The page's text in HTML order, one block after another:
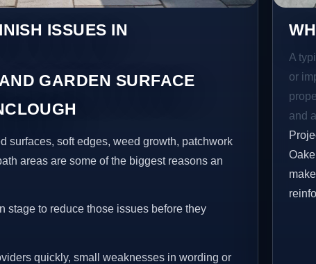
ISSUES IN
GARDEN SURFACE
surfaces, soft edges, weed growth, patchwork
areas are some of the biggest reasons an
stage to reduce those issues before they
quickly, small weaknesses in wording or
A
or
and